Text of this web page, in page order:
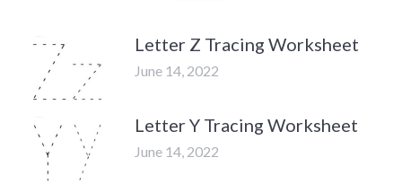
Letter Z Tracing Worksheet
June 14, 2022
Letter Y Tracing Worksheet
June 14, 2022